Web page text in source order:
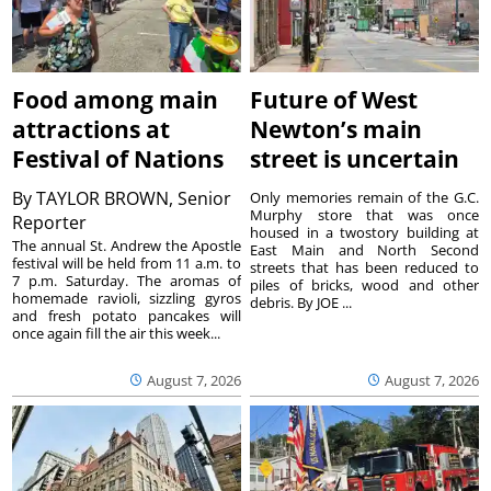
Food among main
attractions at
Festival of Nations
ByTAYLOR BROWN, Senior
Reporter
August 7, 2026
The annual St. Andrew the Apostle
festival will be held from 11 a.m. to
7 p.m. Saturday. The aromas of
homemade ravioli, sizzling gyros
and fresh potato pancakes will
once again fill the air this week...
Future of West
Newton’s main
street is uncertain
August 7, 2026
Only memories remain of the G.C.
Murphy store that was once
housed in a twostory building at
East Main and North Second
streets that has been reduced to
piles of bricks, wood and other
debris. By JOE ...